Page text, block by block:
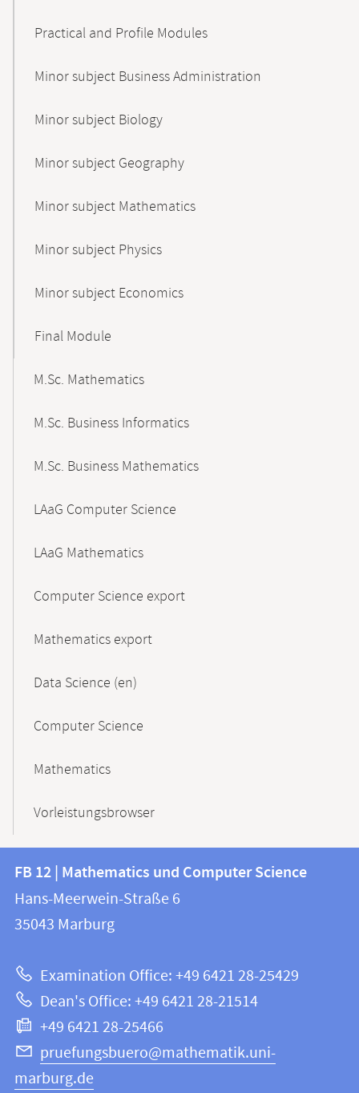
Practical and Profile Modules
Minor subject Business Administration
Minor subject Biology
Minor subject Geography
Minor subject Mathematics
Minor subject Physics
Minor subject Economics
Final Module
M.Sc. Mathematics
M.Sc. Business Informatics
M.Sc. Business Mathematics
LAaG Computer Science
LAaG Mathematics
Computer Science export
Mathematics export
Data Science (en)
Computer Science
Mathematics
Vorleistungsbrowser
Contact
and
information
this
webpage
information
FB
12
Mathematics
and
Computer
Science
FB 12 | Mathematics und Computer Science
Hans-Meerwein-Straße 6
35043 Marburg
Examination Office: +49 6421 28-25429
Dean's Office: +49 6421 28-21514
+49 6421 28-25466
pruefungsbuero@mathematik.uni-
marburg.de